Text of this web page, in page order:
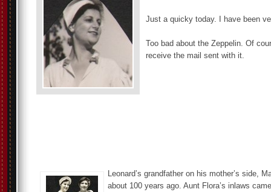
Just a quicky today. I have been
Too bad about the Zeppelin. Of
receive the mail sent with it.
Leonard’s grandfather on his mother’s side,
about 100 years ago. Aunt Flora’s inlaws